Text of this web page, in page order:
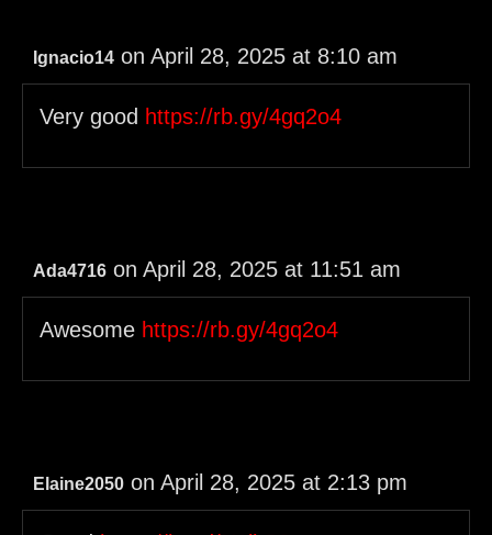
Ignacio14 on April 28, 2025 at 8:10 am
Very good https://rb.gy/4gq2o4
Ada4716 on April 28, 2025 at 11:51 am
Awesome https://rb.gy/4gq2o4
Elaine2050 on April 28, 2025 at 2:13 pm